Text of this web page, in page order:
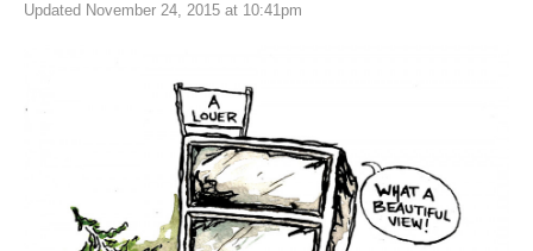
Updated November 24, 2015 at 10:41pm